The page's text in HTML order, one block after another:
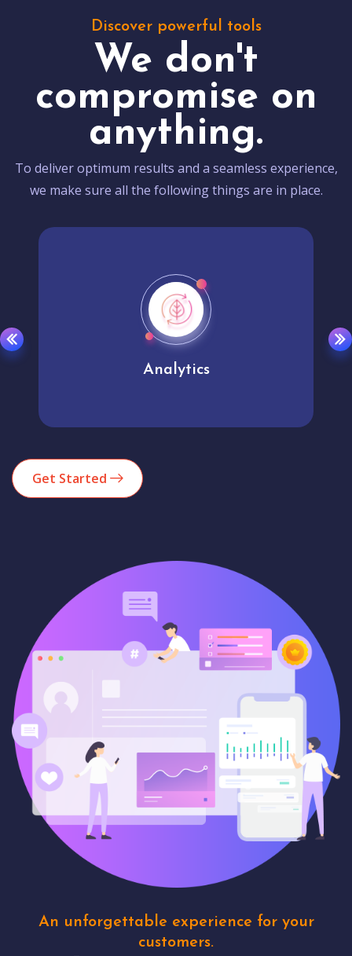
Discover powerful tools
We don't
compromise on
anything.
To deliver optimum results and a seamless experience,
we make sure all the following things are in place.
Analytics
Get Started
An unforgettable experience for your
customers.